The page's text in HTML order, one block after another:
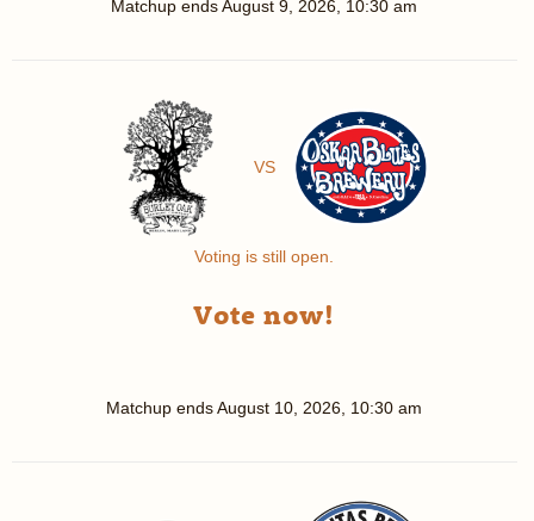
Matchup endsAugust 9, 2026, 10:30 am
VS
Voting is still open.
Vote now!
Matchup endsAugust 10, 2026, 10:30 am